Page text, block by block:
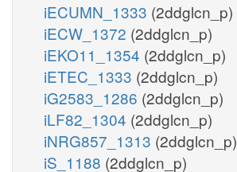
iECUMN_1333 (2ddglcn_p)
iECW_1372 (2ddglcn_p)
iEKO11_1354 (2ddglcn_p)
iETEC_1333 (2ddglcn_p)
iG2583_1286 (2ddglcn_p)
iLF82_1304 (2ddglcn_p)
iNRG857_1313 (2ddglcn_p)
iS_1188 (2ddglcn_p)